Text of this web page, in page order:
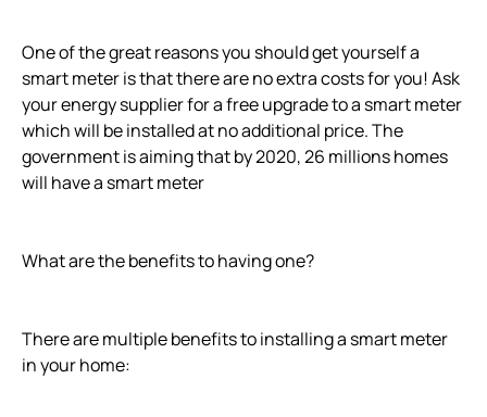
One of the great reasons you should get yourself a
smart meter is that there are no extra costs for you! Ask
your energy supplier for a free upgrade to a smart meter
which will be installed at no additional price. The
government is aiming that by 2020, 26 millions homes
will have a smart meter
What are the benefits to having one?
There are multiple benefits to installing a smart meter
in your home: